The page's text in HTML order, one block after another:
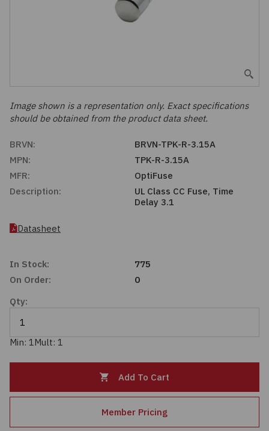
Integrated Circuits
Kits
Memory - Modules, Cards
Passives
Power
Semiconductors
Shortage Solutions
BRVN:
BRVN-TPK-R-3.15A
MPN:
TPK-R-3.15A
MFR:
OptiFuse
Description:
UL Class CC Fuse, Time
Delay 3.1
Datasheet
Image shown is a representation only. Exact specifications
should be obtained from the product data sheet.
Qty:
Min: 1Mult: 1
In Stock:
775
On Order:
0
Add To Cart
Member Pricing